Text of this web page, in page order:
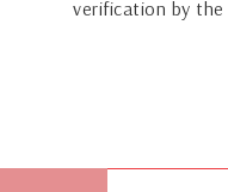
verification by the